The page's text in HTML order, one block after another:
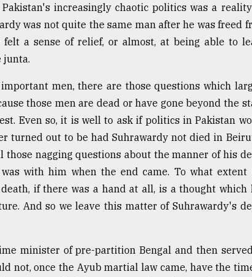
increasingly chaotic politics was a
was not quite the same man after he was freed
a sense of relief, or almost, at being able to
junta.
men, there are those questions which
those men are dead or have gone beyond the
Even so, it is well to ask if politics in Pakistan
turned out to be had Suhrawardy not died in
those nagging questions about the manner of his
with him when the end came. To what extent
if there was a hand at all, is a thought which
And so we leave this matter of Suhrawardy's
minister of pre-partition Bengal and then
not, once the Ayub martial law came, have the